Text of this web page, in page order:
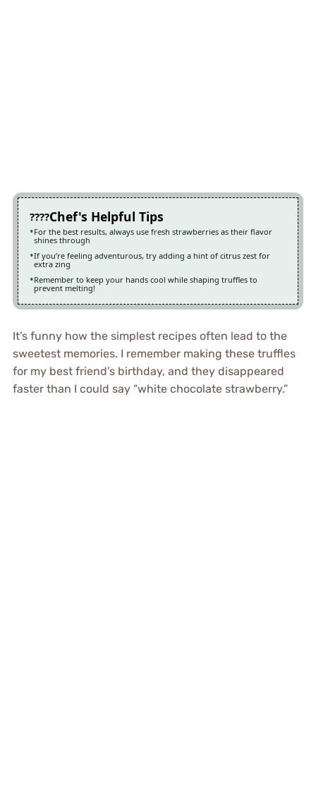
Chef's Helpful Tips
For the best results, always use fresh strawberries as their flavor
shines through
If you’re feeling adventurous, try adding a hint of citrus zest for
extra zing
Remember to keep your hands cool while shaping truffles to
prevent melting!
It’s funny how the simplest recipes often lead to the
sweetest memories. I remember making these truffles
for my best friend’s birthday, and they disappeared
faster than I could say “white chocolate strawberry.”